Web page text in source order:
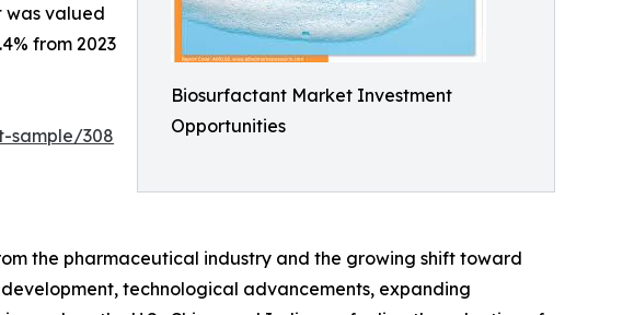
Biosurfactant Market Investment
Opportunities
was valued
from 2023
sample/308
the pharmaceutical industry and the growing shift toward
technological advancements, expanding